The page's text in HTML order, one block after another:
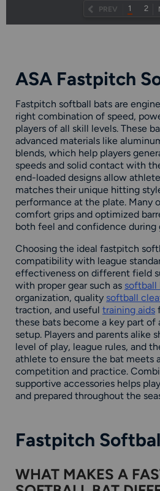
PREV 1 2
ASA Fastpitch
Fastpitch softball bats are
right combination of speed,
players of all skill levels. These
advanced materials like
blends, which help players
speeds and solid contact with
end-loaded designs allow
matches their unique hitting
performance at the plate. Many
comfort grips and optimized
both feel and confidence during
Choosing the ideal fastpitch
compatibility with league
effectiveness on different field
with proper gear such as softball
organization, quality softball
traction, and useful training aids
these bats become a key part of
setup. Players and parents alike
level of play, league rules, and
athlete to ensure the bat meets
competition and practice.
supportive accessories helps
and prepared throughout the
Fastpitch
WHAT MAKES A